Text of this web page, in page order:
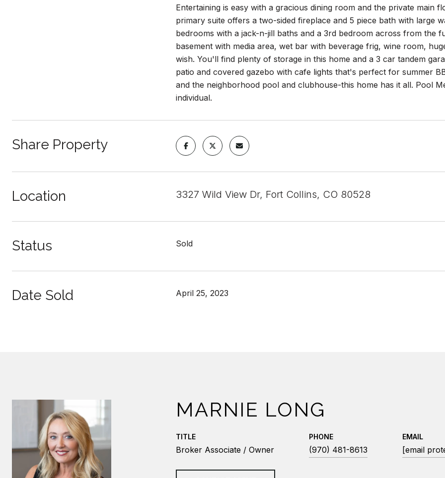
Entertaining is easy with a gracious dining room and the private main
primary suite offers a two-sided fireplace and 5 piece bath with large
bedrooms with a jack-n-jill baths and a 3rd bedroom across from the
basement with media area, wet bar with beverage frig, wine room,
wish. You'll find plenty of storage in this home and a 3 car tandem
patio and covered gazebo with cafe lights that's perfect for summer
and the neighborhood pool and clubhouse-this home has it all. Pool
individual.
Share Property
Location 3327 Wild View Dr, Fort Collins, CO 80528
Status Sold
Date Sold April 25, 2023
MARNIE LONG
TITLE
Broker Associate / Owner
PHONE
(970) 481-8613
EMAIL
[email